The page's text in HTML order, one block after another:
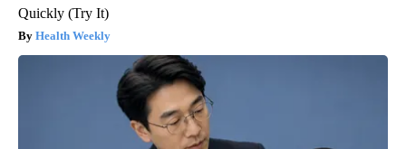
Quickly (Try It)
Health Weekly